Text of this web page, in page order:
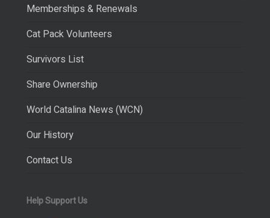
Memberships & Renewals
Cat Pack Volunteers
Survivors List
Share Ownership
World Catalina News (WCN)
Our History
Contact Us
Help Support Us